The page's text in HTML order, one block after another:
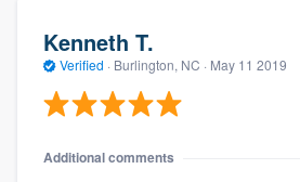
Kenneth T.
Verified · Burlington, NC · May 11 2019
Additional comments